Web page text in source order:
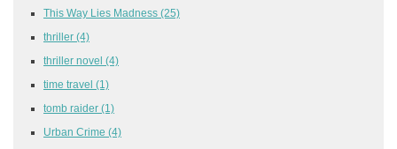
This Way Lies Madness (25)
thriller (4)
thriller novel (4)
time travel (1)
tomb raider (1)
Urban Crime (4)